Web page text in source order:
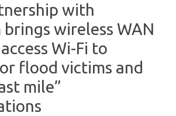
with
brings wireless WAN
Wi-Fi to
flood victims and
mile”